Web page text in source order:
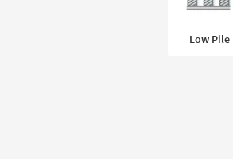
Low Pile